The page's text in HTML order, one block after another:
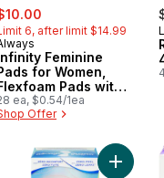
6, after limit $14.99
Feminine
for Women,
Pads with
Size 3, Extra
Absorbency,
ea, $0.54/1ea
Offer
for Women, Size 4,
Feminine Pads for
Add